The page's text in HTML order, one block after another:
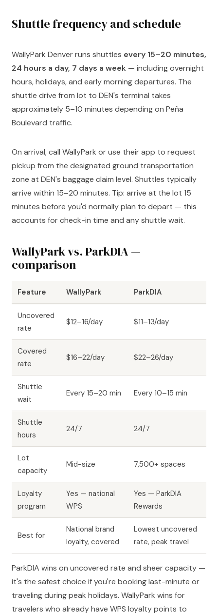
Shuttle frequency and schedule
WallyPark Denver runs shuttles every 15–20 minutes,
24 hours a day, 7 days a week — including overnight
hours, holidays, and early morning departures. The
shuttle drive from lot to DEN's terminal takes
approximately 5–10 minutes depending on Peña
Boulevard traffic.
On arrival, call WallyPark or use their app to request
pickup from the designated ground transportation
zone at DEN's baggage claim level. Shuttles typically
arrive within 15–20 minutes. Tip: arrive at the lot 15
minutes before you'd normally plan to depart — this
accounts for check-in time and any shuttle wait.
WallyPark vs. ParkDIA —
comparison
Feature WallyPark ParkDIA
Uncovered
rate
$12–16/day $11–13/day
Covered
rate
$16–22/day $22–26/day
Shuttle
wait
Every 15–20 min Every 10–15 min
Shuttle
hours
24/7 24/7
Lot
capacity
Mid-size 7,500+ spaces
Loyalty
program
Yes — national
WPS
Yes — ParkDIA
Rewards
Best for
National brand
loyalty, covered
Lowest uncovered
rate, peak travel
ParkDIA wins on uncovered rate and sheer capacity —
it's the safest choice if you're booking last-minute or
traveling during peak holidays. WallyPark wins for
travelers who already have WPS loyalty points to